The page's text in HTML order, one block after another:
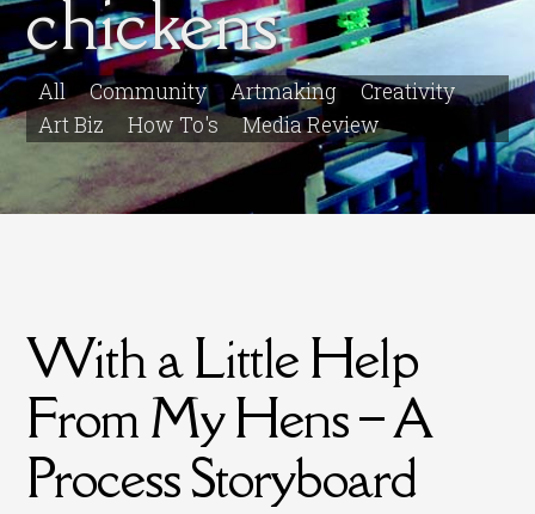
chickens
All Community Artmaking
Creativity
Art Biz
How To's Media Review
With a Little Help
From My Hens – A
Process Storyboard